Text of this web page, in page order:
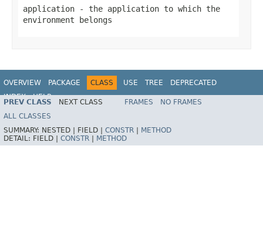
application - the application to which the
environment belongs
OVERVIEW PACKAGE CLASS USE TREE
DEPRECATED
INDEX
HELP
PREV CLASS NEXT CLASS FRAMES
NO FRAMES
ALL CLASSES
SUMMARY: NESTED | FIELD | CONSTR
METHOD
DETAIL: FIELD | CONSTR METHOD